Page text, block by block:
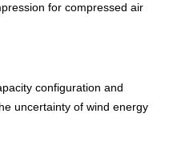
for compressed air
configuration and
uncertainty of wind energy